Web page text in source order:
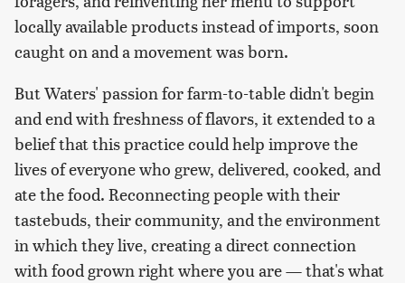
locally available products instead of imports, soon
caught on and a movement was born.
But Waters' passion for farm-to-table didn't begin
and end with freshness of flavors, it extended to a
belief that this practice could help improve the
lives of everyone who grew, delivered, cooked, and
ate the food. Reconnecting people with their
tastebuds, their community, and the environment
in which they live, creating a direct connection
with food grown right where you are — that's what